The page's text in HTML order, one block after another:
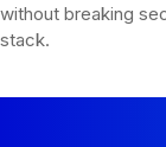
without breaking
stack.